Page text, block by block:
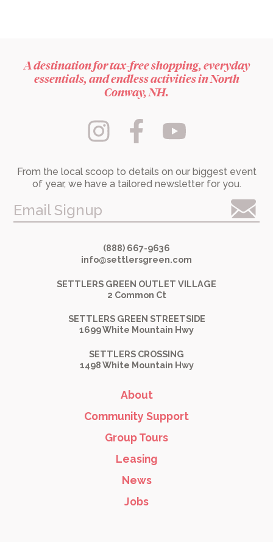
A destination for tax-free shopping, everyday
essentials, and endless activities in North
Conway, NH.
From the local scoop to details on our biggest event
of year, we have a tailored newsletter for you.
Email Signup
(888) 667-9636
info@settlersgreen.com
SETTLERS GREEN OUTLET VILLAGE
2 Common Ct
SETTLERS GREEN STREETSIDE
1699 White Mountain Hwy
SETTLERS CROSSING
1498 White Mountain Hwy
About
Community Support
Group Tours
Leasing
News
Jobs